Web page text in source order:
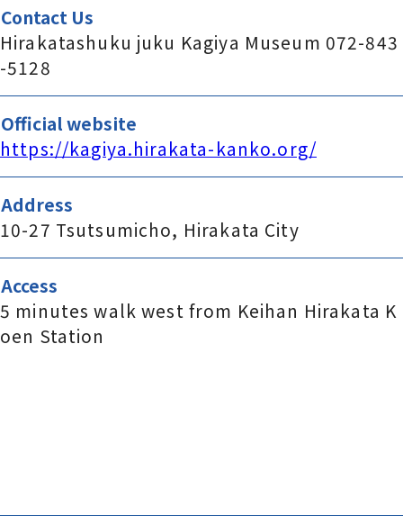
Contact Us
Hirakatashuku juku Kagiya Museum 072-843
-5128
Official website
https://kagiya.hirakata-kanko.org/
Address
10-27 Tsutsumicho, Hirakata City
Access
5 minutes walk west from Keihan Hirakata K
oen Station